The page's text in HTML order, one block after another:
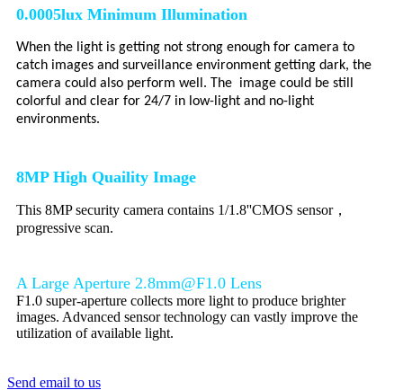
0.0005lux Minimum Illumination
When the light is getting not strong enough for camera to
catch images and surveillance environment getting dark, the
camera could also perform well. The image could be still
colorful and clear for 24/7 in low-light and no-light
environments.
8MP High Quaility Image
This 8MP security camera contains 1/1.8''CMOS sensor，
progressive scan.
A Large Aperture 2.8mm@F1.0 Lens
F1.0 super-aperture collects more light to produce brighter
images. Advanced sensor technology can vastly improve the
utilization of available light.
Send email to us